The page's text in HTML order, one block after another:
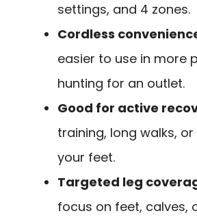
settings, and 4 zones.
Cordless
easier to use in more
hunting for an outlet.
Good for active
training, long walks,
your feet.
Targeted leg
focus on feet, calves,